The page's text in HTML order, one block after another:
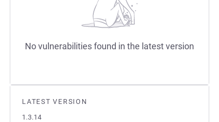
LATEST VERSION
1.3.14
No vulnerabilities found in the latest version